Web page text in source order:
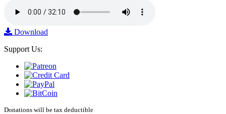
Download
Support Us:
Donations will be tax deductible